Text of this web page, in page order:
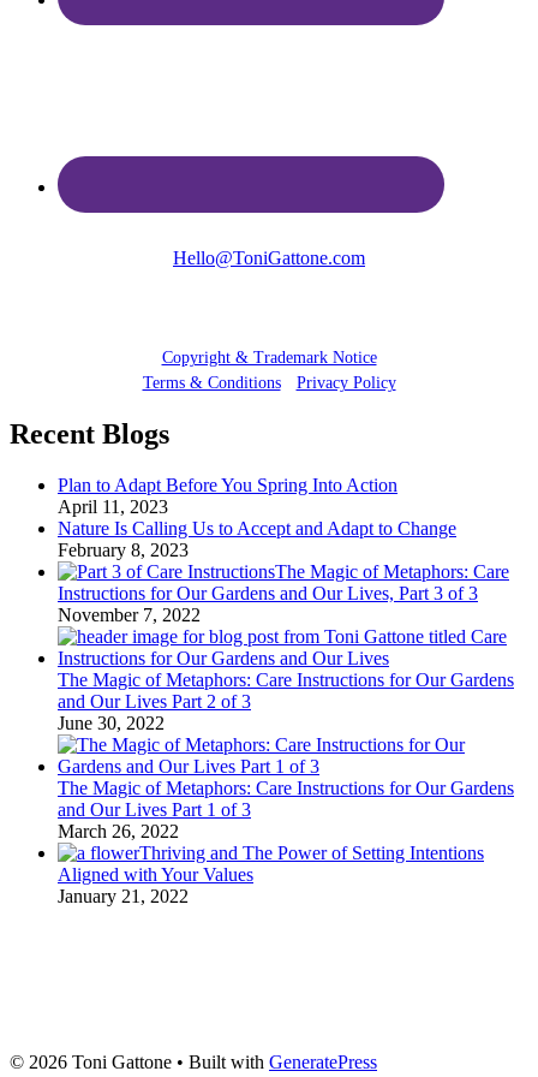
Hello@ToniGattone.com
Copyright & Trademark Notice
Terms & Conditions• Privacy Policy
Recent Blogs
Plan to Adapt Before You Spring Into Action
April 11, 2023
Nature Is Calling Us to Accept and Adapt to Change
February 8, 2023
The Magic of Metaphors: Care
Instructions for Our Gardens and Our Lives, Part 3 of 3
November 7, 2022
The Magic of Metaphors: Care Instructions for Our Gardens
and Our Lives Part 2 of 3
June 30, 2022
The Magic of Metaphors: Care Instructions for Our Gardens
and Our Lives Part 1 of 3
March 26, 2022
Thriving and The Power of Setting Intentions
Aligned with Your Values
January 21, 2022
© 2026 Toni Gattone • Built with GeneratePress